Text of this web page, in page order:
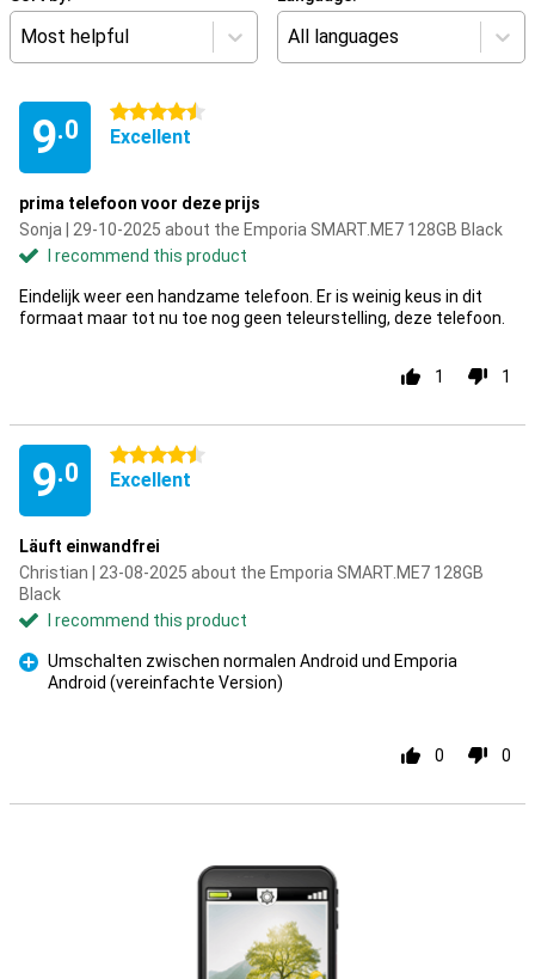
Most helpful All languages
9.0
4.5 stars
Excellent
prima telefoon voor deze prijs
Sonja | 29-10-2025 about the Emporia SMART.ME7 128GB Black
I recommend this product
Eindelijk weer een handzame telefoon. Er is weinig keus in dit
formaat maar tot nu toe nog geen teleurstelling, deze telefoon.
1 1
9.0
4.5 stars
Excellent
Läuft einwandfrei
Christian | 23-08-2025 about the Emporia SMART.ME7 128GB
Black
I recommend this product
Umschalten zwischen normalen Android und Emporia
Android (vereinfachte Version)
0 0